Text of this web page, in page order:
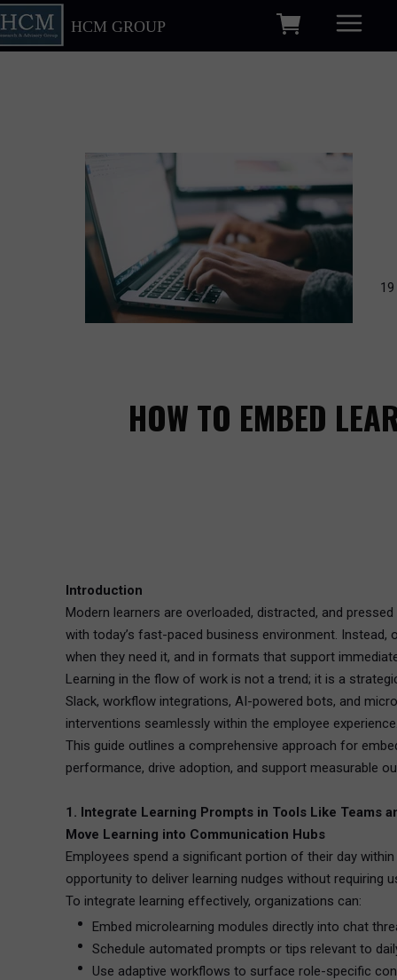
HCM GROUP
HOW TO EMBED
Introduction
Modern learners are overloaded, distracted, and
with today’s fast-paced business environment.
when they need it, and in formats that support
Learning in the flow of work is not a trend; it is a
Slack, workflow integrations, AI-powered bots, and
interventions seamlessly within the employee
This guide outlines a comprehensive approach for
performance, drive adoption, and support measurable
1. Integrate Learning Prompts in Tools Like Teams
Move Learning into Communication Hubs
Employees spend a significant portion of their day
opportunity to deliver learning nudges without requiring
To integrate learning effectively, organizations can:
Embed microlearning modules directly into chat
Schedule automated prompts or tips relevant to
Use adaptive workflows to surface role-specific